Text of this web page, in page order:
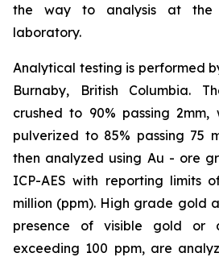
the way to analysis at the
laboratory.
Analytical testing is performed
Burnaby, British Columbia.
crushed to 90% passing
pulverized to 85% passing 75
then analyzed using Au - ore
ICP-AES with reporting limits
million (ppm). High grade gold
presence of visible gold or
exceeding 100 ppm, are